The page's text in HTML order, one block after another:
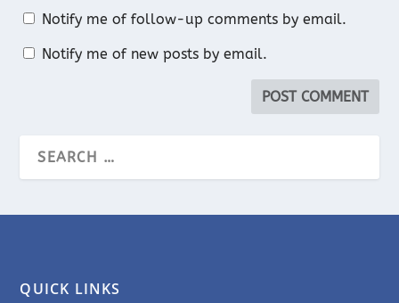
Notify me of follow-up comments by email.
Notify me of new posts by email.
QUICK LINKS